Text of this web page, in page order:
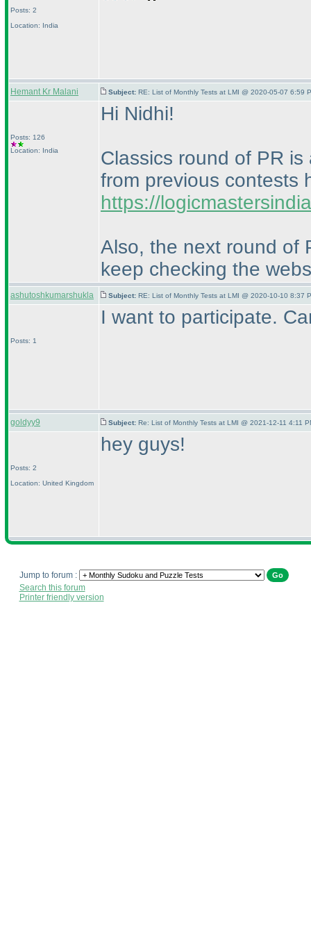
Posts: 2
Location: India
Hemant Kr Malani Subject: RE: List of Monthly Tests at LMI @ 2020-05-07 6:59
Posts: 126
Location: India
Hi Nidhi!
Classics round of PR
from previous contests
https://
Also, the next round of
keep checking the
ashutoshkumarshukla Subject: RE: List of Monthly Tests at LMI @ 2020-10-10 8:37
Posts: 1
I want to participate.
goldyy9 Subject: Re: List of Monthly Tests at LMI @ 2021-12-11 4:11
Posts: 2
Location: United Kingdom
hey guys!
Jump to forum :
Search this forum
Printer friendly version